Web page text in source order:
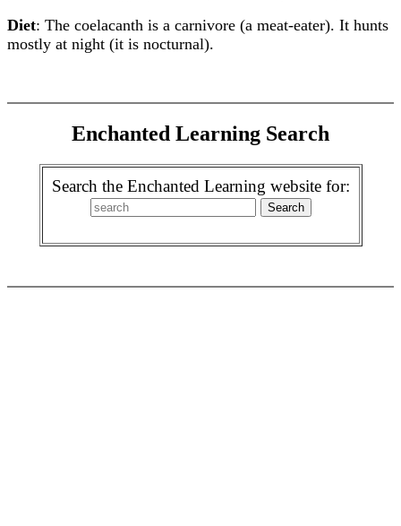
Diet: The coelacanth is a carnivore (a meat-eater). It hunts
mostly at night (it is nocturnal).
Enchanted Learning Search
Search the Enchanted Learning website for: